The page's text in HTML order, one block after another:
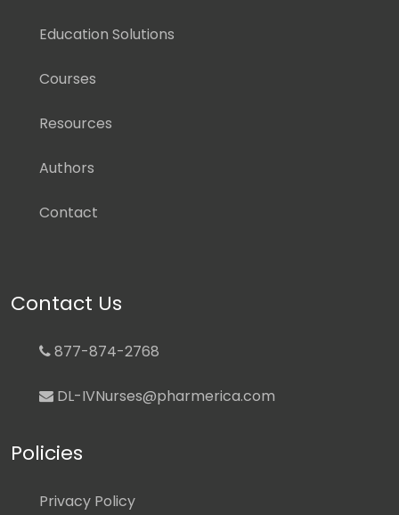
Education Solutions
Courses
Resources
Authors
Contact
Contact Us
877-874-2768
DL-IVNurses@pharmerica.com
Policies
Privacy Policy